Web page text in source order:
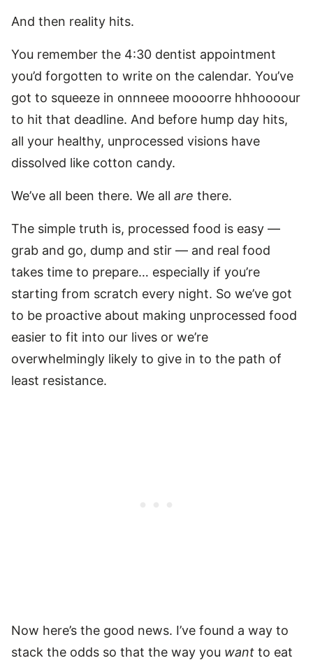
And then reality hits.
You remember the 4:30 dentist appointment
you’d forgotten to write on the calendar. You’ve
got to squeeze in onnneee moooorre hhhoooour
to hit that deadline. And before hump day hits,
all your healthy, unprocessed visions have
dissolved like cotton candy.
We’ve all been there. We all are there.
The simple truth is, processed food is easy —
grab and go, dump and stir — and real food
takes time to prepare… especially if you’re
starting from scratch every night. So we’ve got
to be proactive about making unprocessed food
easier to fit into our lives or we’re
overwhelmingly likely to give in to the path of
least resistance.
Now here’s the good news. I’ve found a way to
stack the odds so that the way you want to eat